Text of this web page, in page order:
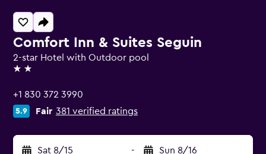
Comfort Inn & Suites Seguin
2-star Hotel with Outdoor pool
2 stars
+1 830 372 3990
5.9 Fair 381 verified ratings
Sat 8/15 - Sun 8/16